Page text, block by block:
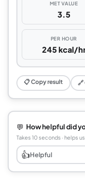
MET VALUE
3.5
PER HOUR
245 kcal/
📋 Copy result 🔗
💬 How helpful did
Takes 10 seconds · helps
👍Helpful